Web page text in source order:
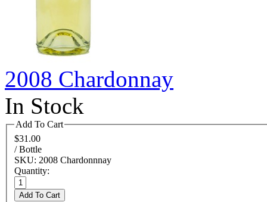
2008 Chardonnay
In Stock
Add To Cart
$31.00
/ Bottle
SKU: 2008 Chardonnnay
Quantity:
Add To Cart